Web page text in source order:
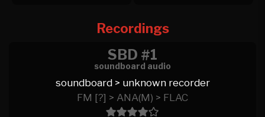
Recordings
SBD #1
soundboard audio
soundboard > unknown recorder
FM [?] > ANA(M) > FLAC